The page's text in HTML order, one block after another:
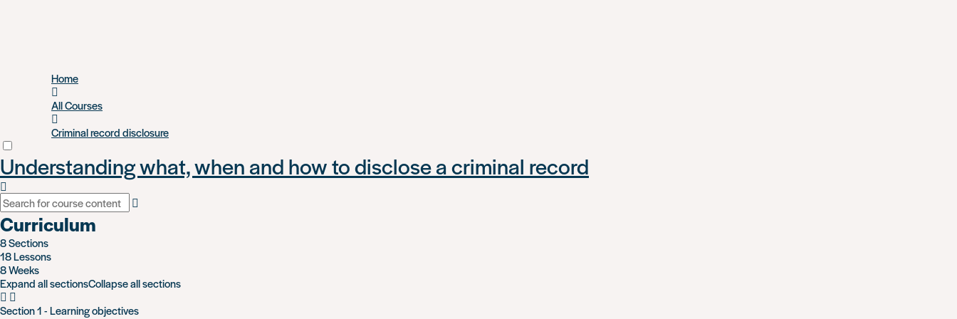
Home
All Courses
Criminal record disclosure
Understanding what, when and how to disclose a criminal record
Curriculum
8 Sections
18 Lessons
8 Weeks
Expand all sectionsCollapse all sections
Section 1 - Learning objectives